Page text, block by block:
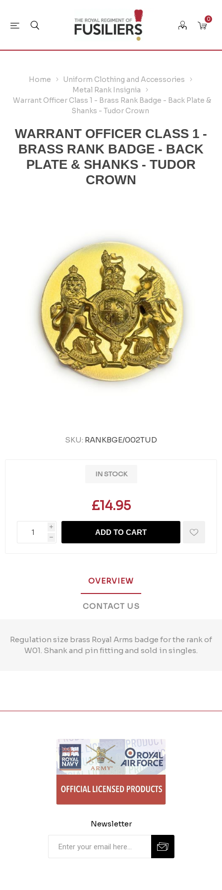
0
Home
Uniform Clothing and Accessories
Metal Rank Insignia
Warrant Officer Class 1 - Brass Rank Badge - Back Plate &
Shanks - Tudor Crown
WARRANT OFFICER CLASS 1 -
BRASS RANK BADGE - BACK
PLATE & SHANKS - TUDOR
CROWN
SKU: RANKBGE/002TUD
IN STOCK
£14.95
i
h
ADD TO CART
OVERVIEW
CONTACT US
Regulation size brass Royal Arms badge for the rank of
W01. Shank and pin fitting and sold in singles.
Newsletter